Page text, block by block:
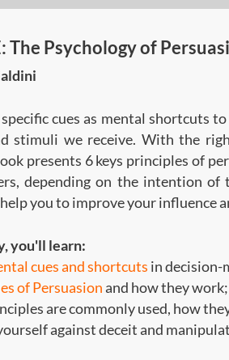
The Psychology of
cues as mental shortcuts
stimuli we receive. With the
presents 6 keys principles of
depending on the intention of
you to improve your influence
you'll learn:
cues and shortcuts in decision-
of Persuasionand how they
are commonly used, how
against deceit and